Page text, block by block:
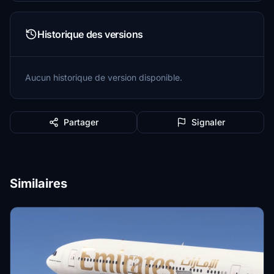
Historique des versions
Aucun historique de version disponible.
Partager Signaler
Similaires